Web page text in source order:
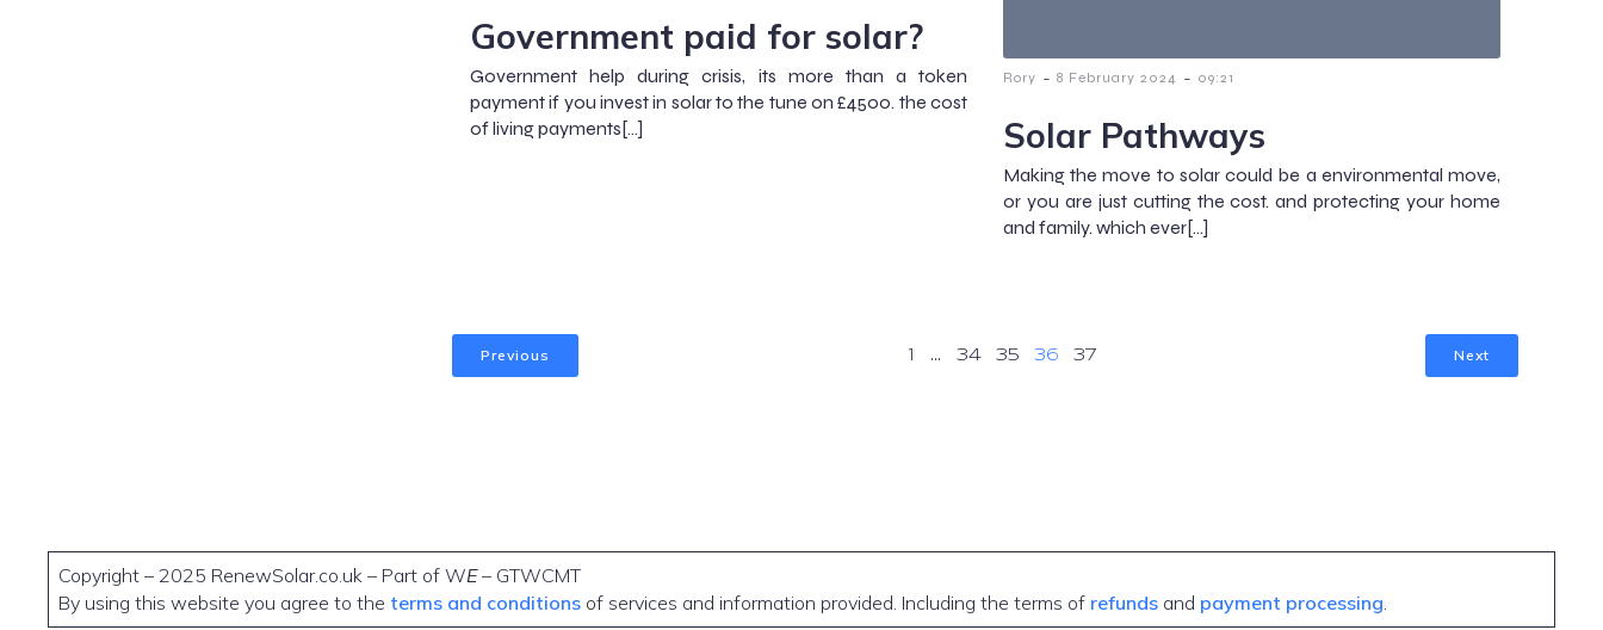
Government paid for solar?
Government help during crisis, its more than a token
payment if you invest in solar to the tune on £4500. the cost
of living payments[…]
Rory - 8 February 2024 - 09:21
Solar Pathways
Making the move to solar could be a environmental move,
or you are just cutting the cost. and protecting your home
and family. which ever[…]
Previous 1 … 34 35 36 37 Next
Copyright – 2025 RenewSolar.co.uk – Part of WE– GTWCMT
By using this website you agree to the terms and conditions of services and information provided. Including the terms of refunds and payment processing